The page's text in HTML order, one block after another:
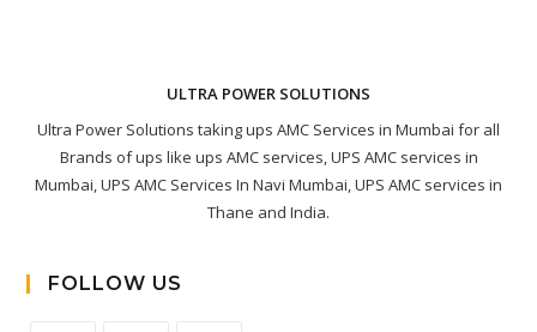
ULTRA POWER SOLUTIONS
Ultra Power Solutions taking ups AMC Services in Mumbai for all
Brands of ups like ups AMC services, UPS AMC services in
Mumbai, UPS AMC Services In Navi Mumbai, UPS AMC services in
Thane and India.
FOLLOW US